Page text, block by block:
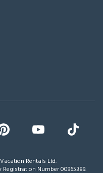
Rentals Ltd.
Number 00965389.